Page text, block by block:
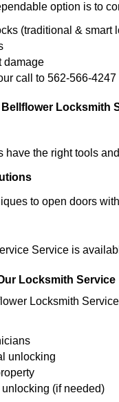
option is to
(traditional & smart
damage
call to 562-566-4247
Locksmith
have the right tools
to open doors
Service is
Locksmith Service
Locksmith
unlocking
(if needed)